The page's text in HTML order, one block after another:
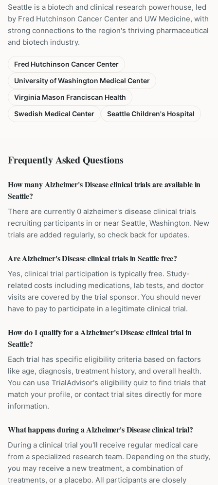
Seattle is a biotech and clinical research powerhouse, led
by Fred Hutchinson Cancer Center and UW Medicine, with
strong connections to the region's thriving pharmaceutical
and biotech industry.
Fred Hutchinson Cancer Center
University of Washington Medical Center
Virginia Mason Franciscan Health
Swedish Medical Center
Seattle Children's Hospital
Frequently Asked Questions
How many Alzheimer's Disease clinical trials are available in
Seattle?
There are currently 0 alzheimer's disease clinical trials
recruiting participants in or near Seattle, Washington. New
trials are added regularly, so check back for updates.
Are Alzheimer's Disease clinical trials in Seattle free?
Yes, clinical trial participation is typically free. Study-
related costs including medications, lab tests, and doctor
visits are covered by the trial sponsor. You should never
have to pay to participate in a legitimate clinical trial.
How do I qualify for a Alzheimer's Disease clinical trial in
Seattle?
Each trial has specific eligibility criteria based on factors
like age, diagnosis, treatment history, and overall health.
You can use TrialAdvisor's eligibility quiz to find trials that
match your profile, or contact trial sites directly for more
information.
What happens during a Alzheimer's Disease clinical trial?
During a clinical trial you'll receive regular medical care
from a specialized research team. Depending on the study,
you may receive a new treatment, a combination of
treatments, or a placebo. All participants are closely